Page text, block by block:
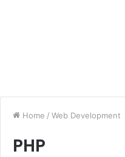
Home / Web Development
PHP